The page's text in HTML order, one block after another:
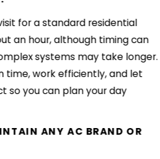
for a standard residential
an hour, although timing can
systems may take longer.
time, work efficiently, and let
so you can plan your day
ANY AC BRAND OR